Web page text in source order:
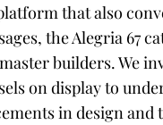
that also
the Alegria 67
builders.We
on display to
in design